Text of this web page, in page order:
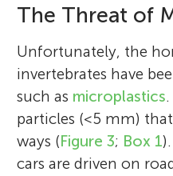
The Threat of
Unfortunately, the
invertebrates have
such as microplastics
particles (<5 mm)
ways (Figure 3; Box 1
cars are driven on